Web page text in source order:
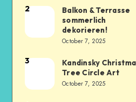
2
Balkon & Terrasse
sommerlich
dekorieren!
October 7, 2025
3
Kandinsky
Tree Circle Art
October 7, 2025